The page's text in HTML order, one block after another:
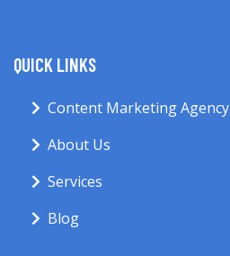
QUICK LINKS
Content Marketing Agency
About Us
Services
Blog